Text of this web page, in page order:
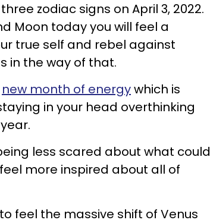
zodiac signs on April 3, 2022.
Moon today you will feel a
true self and rebel against
in the way of that.
new month of energywhich is
in your head overthinking
less scared about what could
more inspired about all of
feel the massive shift of Venus